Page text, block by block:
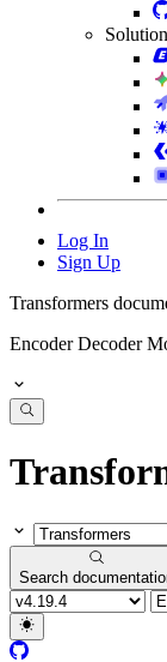
Log In
Sign Up
Transformers
Encoder Decoder
Search